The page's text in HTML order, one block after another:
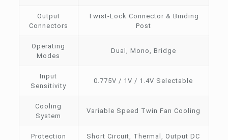
Output
Connectors
Twist-Lock Connector & Binding
Post
Operating
Modes
Dual, Mono, Bridge
Input
Sensitivity
0.775V / 1V / 1.4V Selectable
Cooling
System
Variable Speed Twin Fan Cooling
Protection
Short Circuit, Thermal, Output DC